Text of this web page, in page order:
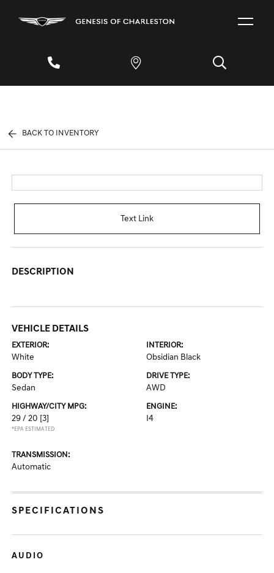
BACK TO INVENTORY
Text Link
DESCRIPTION
VEHICLE DETAILS
EXTERIOR:
White
INTERIOR:
Obsidian Black
BODY TYPE:
Sedan
DRIVE TYPE:
AWD
HIGHWAY/CITY MPG:
29 / 20 [3]
*EPA ESTIMATED
ENGINE:
I4
TRANSMISSION:
Automatic
SPECIFICATIONS
AUDIO